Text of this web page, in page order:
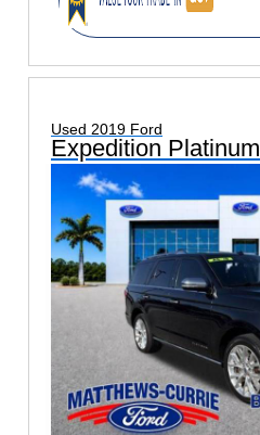
Used 2019 Ford
Expedition Platinum